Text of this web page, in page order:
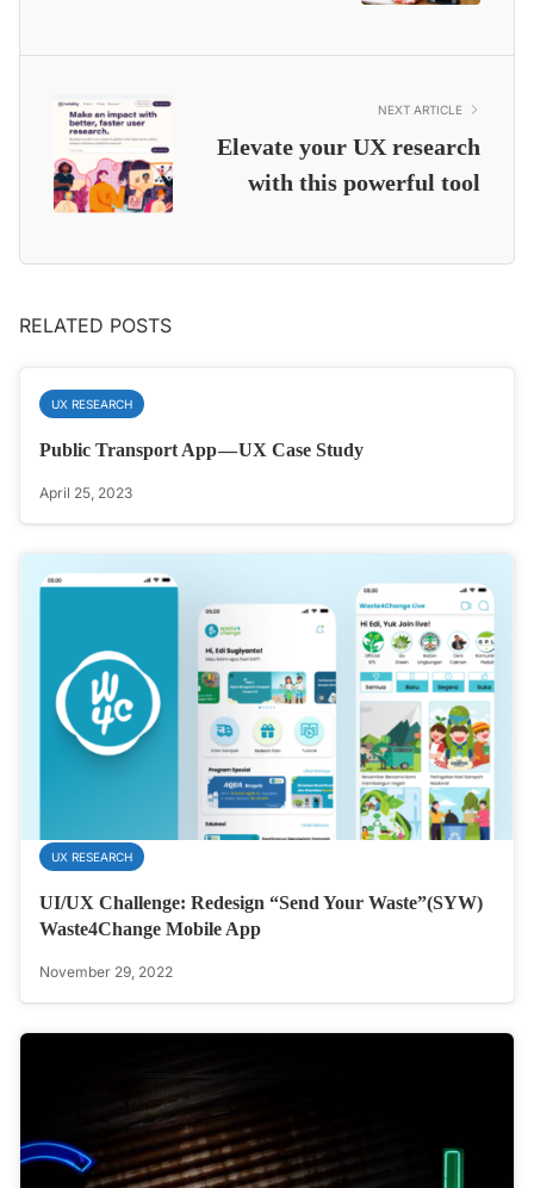
NEXT ARTICLE
Elevate your UX research
with this powerful tool
RELATED POSTS
UX RESEARCH
Public Transport App — UX Case Study
April 25, 2023
UX RESEARCH
UI/UX Challenge: Redesign “Send Your Waste”(SYW)
Waste4Change Mobile App
November 29, 2022